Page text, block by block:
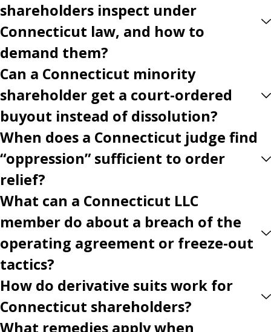
shareholders inspect under
Connecticut law, and how to
demand them?
Can a Connecticut minority
shareholder get a court-ordered
buyout instead of dissolution?
When does a Connecticut judge find
“oppression” sufficient to order
relief?
What can a Connecticut LLC
member do about a breach of the
operating agreement or freeze-out
tactics?
How do derivative suits work for
Connecticut shareholders?
What remedies apply when